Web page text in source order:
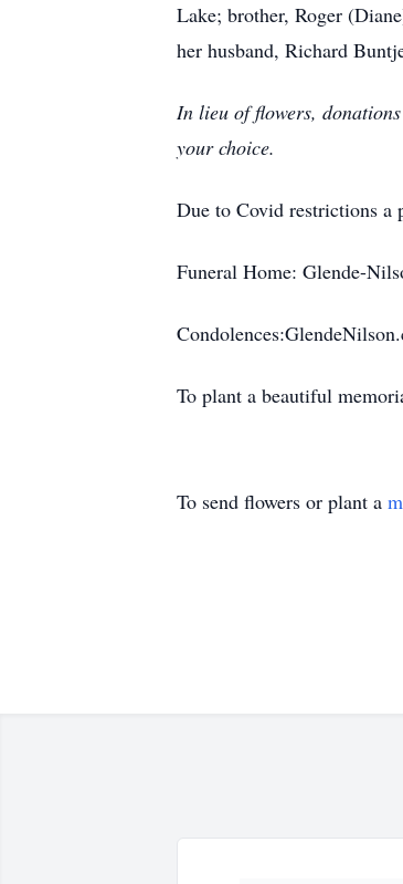
Lake; brother, Roger
her husband, Richard
In lieu of flowers,
your choice.
Due to Covid restrictions
Funeral Home: Glende-
To plant a beautiful
To send flowers or plant a